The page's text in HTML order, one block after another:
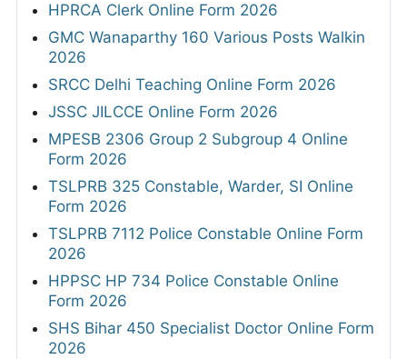
HPRCA Clerk Online Form 2026
GMC Wanaparthy 160 Various Posts Walkin
2026
SRCC Delhi Teaching Online Form 2026
JSSC JILCCE Online Form 2026
MPESB 2306 Group 2 Subgroup 4 Online
Form 2026
TSLPRB 325 Constable, Warder, SI Online
Form 2026
TSLPRB 7112 Police Constable Online Form
2026
HPPSC HP 734 Police Constable Online
Form 2026
SHS Bihar 450 Specialist Doctor Online Form
2026